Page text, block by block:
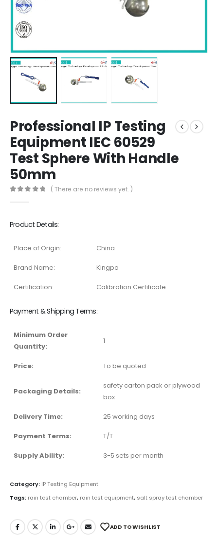
Professional IP Testing
Equipment IEC 60529
Test Sphere With Handle
50mm
( There are no reviews yet. )
Product Details:
Place of Origin: China
Brand Name: Kingpo
Certification: Calibration Certificate
Payment & Shipping Terms:
Minimum Order
Quantity:
1
Price: To be quoted
Packaging Details:
safety carton pack or plywood
box
Delivery Time: 25 working days
Payment Terms: T/T
Supply Ability: 3-5 sets per month
Category: IP Testing Equipment
Tags: rain test chamber, rain test equipment, salt spray test chamber
ADD TO WISHLIST